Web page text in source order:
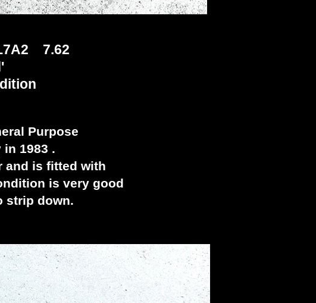
7.62
Purpose
1983 .
is fitted with
is very good
strip down.